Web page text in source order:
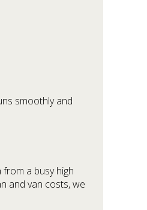
smoothly and
a busy high
and van costs, we